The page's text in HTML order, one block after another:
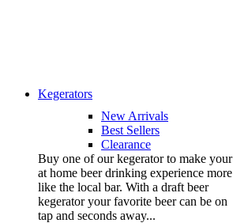
Kegerators
New Arrivals
Best Sellers
Clearance
Buy one of our kegerator to make your
at home beer drinking experience more
like the local bar. With a draft beer
kegerator your favorite beer can be on
tap and seconds away...